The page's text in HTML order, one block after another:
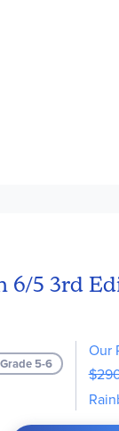
6/5 3rd
Grade 5-6
Our